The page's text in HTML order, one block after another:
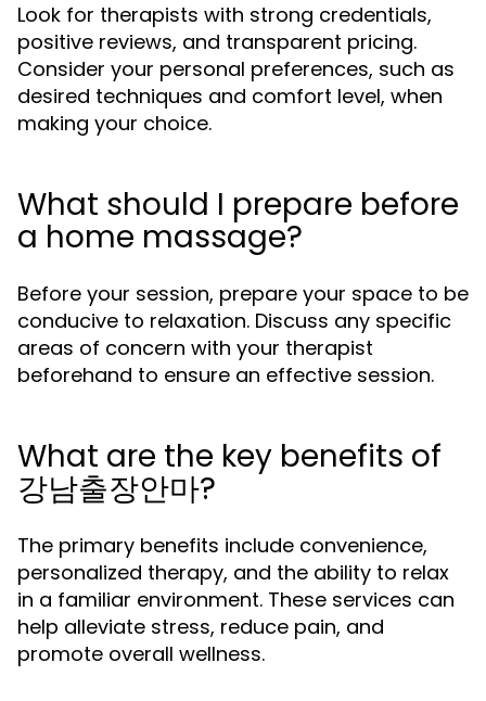
Look for therapists with strong credentials,
positive reviews, and transparent pricing.
Consider your personal preferences, such as
desired techniques and comfort level, when
making your choice.
What should I prepare before
a home massage?
Before your session, prepare your space to be
conducive to relaxation. Discuss any specific
areas of concern with your therapist
beforehand to ensure an effective session.
What are the key benefits of
강남출장안마?
The primary benefits include convenience,
personalized therapy, and the ability to relax
in a familiar environment. These services can
help alleviate stress, reduce pain, and
promote overall wellness.